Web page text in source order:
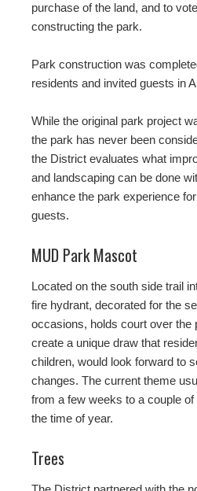
purchase of the land, and to
constructing the park.
Park construction was
residents and invited guests in
While the original park project
the park has never been
the District evaluates what
and landscaping can be done
enhance the park experience
guests.
MUD Park Mascot
Located on the south side trail
fire hydrant, decorated for the
occasions, holds court over the
create a unique draw that
children, would look forward to
changes. The current theme
from a few weeks to a couple
the time of year.
Trees